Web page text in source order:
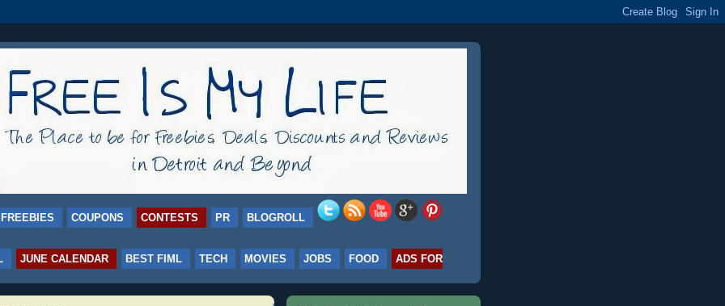
FREEBIES COUPONS CONTESTS PR BLOGROLL
JUNE CALENDAR BEST FIML TECH MOVIES JOBS FOOD
ADS FOR